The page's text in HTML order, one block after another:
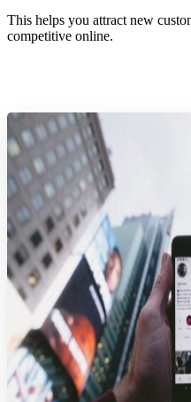
This helps you attract new
competitive online.